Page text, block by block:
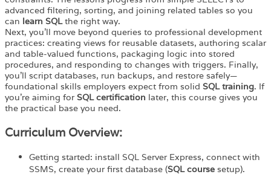
advanced filtering, sorting, and joining related tables so you
can learn SQLthe right way.
Next, you’ll move beyond queries to professional development
practices: creating views for reusable datasets, authoring scalar
and table-valued functions, packaging logic into stored
procedures, and responding to changes with triggers. Finally,
you’ll script databases, run backups, and restore safely—
foundational skills employers expect from solid SQL training. If
you’re aiming forSQL certification later, this course gives you
the practical base you need.
Curriculum Overview:
Getting started: install SQL Server Express, connect with
SSMS, create your first database (SQL course setup).